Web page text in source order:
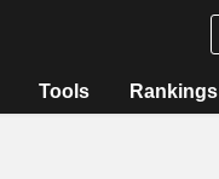
Tools Rankings